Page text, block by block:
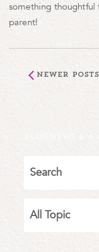
something thoughtful
parent!
Newer Posts